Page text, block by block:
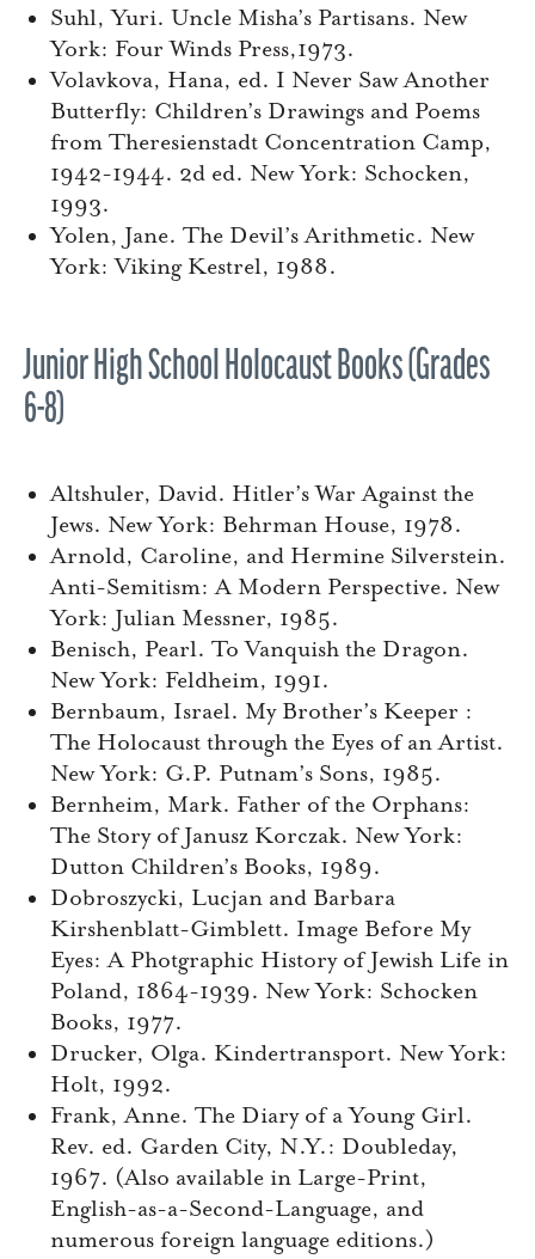
Suhl, Yuri. Uncle Misha’s Partisans. New
York: Four Winds Press,1973.
Volavkova, Hana, ed. I Never Saw Another
Butterfly: Children’s Drawings and Poems
from Theresienstadt Concentration Camp,
1942-1944. 2d ed. New York: Schocken,
1993.
Yolen, Jane. The Devil’s Arithmetic. New
York: Viking Kestrel, 1988.
Junior High School Holocaust Books (Grades
6-8)
Altshuler, David. Hitler’s War Against the
Jews. New York: Behrman House, 1978.
Arnold, Caroline, and Hermine Silverstein.
Anti-Semitism: A Modern Perspective. New
York: Julian Messner, 1985.
Benisch, Pearl. To Vanquish the Dragon.
New York: Feldheim, 1991.
Bernbaum, Israel. My Brother’s Keeper :
The Holocaust through the Eyes of an Artist.
New York: G.P. Putnam’s Sons, 1985.
Bernheim, Mark. Father of the Orphans:
The Story of Janusz Korczak. New York:
Dutton Children’s Books, 1989.
Dobroszycki, Lucjan and Barbara
Kirshenblatt-Gimblett. Image Before My
Eyes: A Photgraphic History of Jewish Life in
Poland, 1864-1939. New York: Schocken
Books, 1977.
Drucker, Olga. Kindertransport. New York:
Holt, 1992.
Frank, Anne. The Diary of a Young Girl.
Rev. ed. Garden City, N.Y.: Doubleday,
1967. (Also available in Large-Print,
English-as-a-Second-Language, and
numerous foreign language editions.)